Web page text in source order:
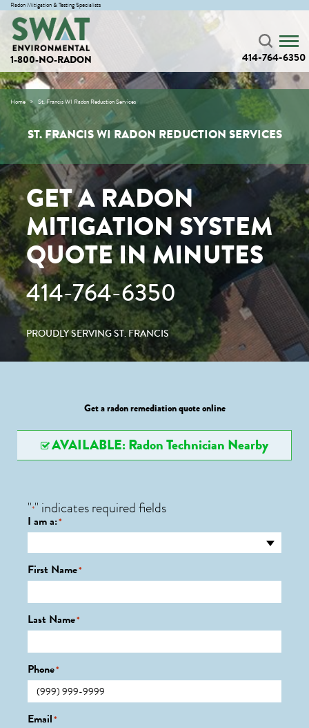
Radon Mitigation & Testing Specialists
1-800-NO-RADON 414-764-6350
Home St. Francis WI Radon Reduction Services
ST. FRANCIS WI RADON REDUCTION SERVICES
GET A RADON
MITIGATION SYSTEM
QUOTE IN MINUTES
414-764-6350
PROUDLY SERVING ST. FRANCIS
Get a radon remediation quote online
AVAILABLE: Radon Technician Nearby
"*" indicates required fields
I am a:*
First Name*
Last Name*
Phone*
Email*